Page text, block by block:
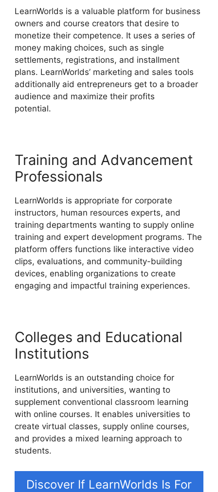
LearnWorlds is a valuable platform for business
owners and course creators that desire to
monetize their competence. It uses a series of
money making choices, such as single
settlements, registrations, and installment
plans. LearnWorlds’ marketing and sales tools
additionally aid entrepreneurs get to a broader
audience and maximize their profits
potential.
Training and Advancement
Professionals
LearnWorlds is appropriate for corporate
instructors, human resources experts, and
training departments wanting to supply online
training and expert development programs. The
platform offers functions like interactive video
clips, evaluations, and community-building
devices, enabling organizations to create
engaging and impactful training experiences.
Colleges and Educational
Institutions
LearnWorlds is an outstanding choice for
institutions, and universities, wanting to
supplement conventional classroom learning
with online courses. It enables universities to
create virtual classes, supply online courses,
and provides a mixed learning approach to
students.
Discover If LearnWorlds Is For